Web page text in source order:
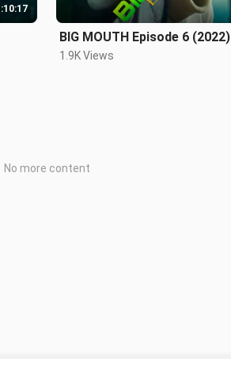
BIG MOUTH Episode 6 (2022)
1.9K Views
No more content